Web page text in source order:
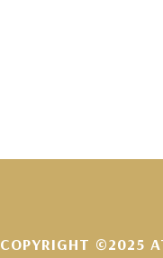
COPYRIGHT ©2025